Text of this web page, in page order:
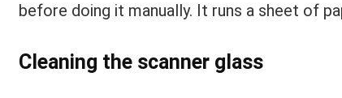
before doing it manually. It runs a sheet of
Cleaning the scanner glass